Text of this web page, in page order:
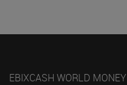
EBIXCASH WORLD MONEY